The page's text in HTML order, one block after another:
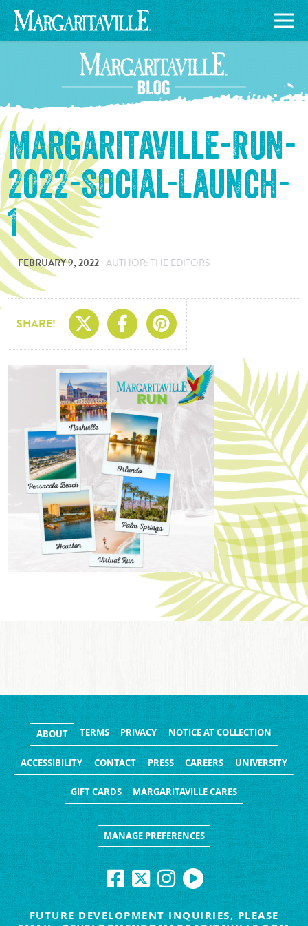
Margaritaville-Run-
2022-Social-Launch-
1
FEBRUARY 9, 2022 AUTHOR: THE EDITORS
SHARE! Share On X
Share On
Share On
ABOUT TERMS PRIVACY NOTICE AT COLLECTION
ACCESSIBILITY CONTACT PRESS CAREERS UNIVERSITY
GIFT CARDS MARGARITAVILLE CARES
MANAGE PREFERENCES
FUTURE DEVELOPMENT INQUIRIES, PLEASE